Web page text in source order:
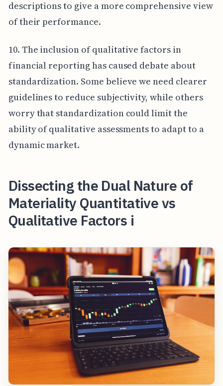
descriptions to give a more comprehensive view
of their performance.
10. The inclusion of qualitative factors in
financial reporting has caused debate about
standardization. Some believe we need clearer
guidelines to reduce subjectivity, while others
worry that standardization could limit the
ability of qualitative assessments to adapt to a
dynamic market.
Dissecting the Dual Nature of
Materiality Quantitative vs
Qualitative Factors i